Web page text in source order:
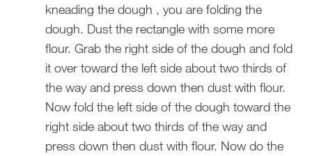
kneading the dough , you are folding the
dough. Dust the rectangle with some more
flour. Grab the right side of the dough and fold
it over toward the left side about two thirds of
the way and press down then dust with flour.
Now fold the left side of the dough toward the
right side about two thirds of the way and
press down then dust with flour. Now do the